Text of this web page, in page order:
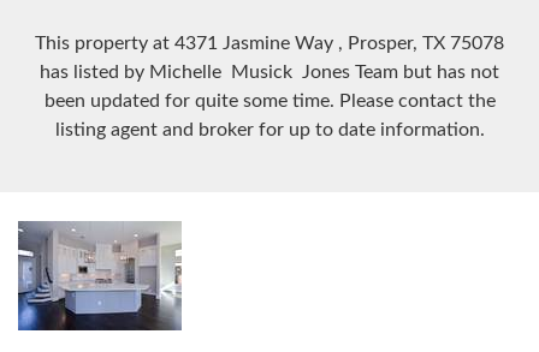
This property at 4371 Jasmine Way , Prosper, TX 75078
has listed by Michelle Musick Jones Team but has not
been updated for quite some time. Please contact the
listing agent and broker for up to date information.